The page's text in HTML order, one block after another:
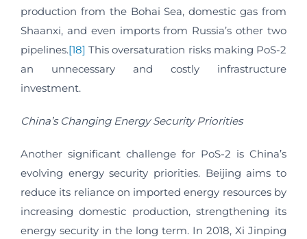
production from the Bohai Sea, domestic gas from
Shaanxi, and even imports from Russia’s other two
pipelines.[18] This oversaturation risks making PoS-2
an unnecessary and costly infrastructure
investment.
China’s Changing Energy Security Priorities
Another significant challenge for PoS-2 is China’s
evolving energy security priorities. Beijing aims to
reduce its reliance on imported energy resources by
increasing domestic production, strengthening its
energy security in the long term. In 2018, Xi Jinping